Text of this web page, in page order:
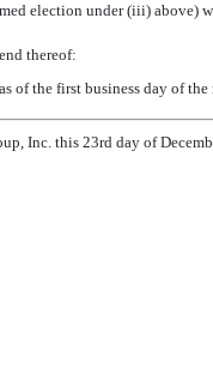
election under (iii) above)
thereof:
of the first business day of
Inc. this 23rd day of